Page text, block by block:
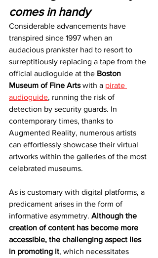
comes in handy
Considerable advancements have
transpired since 1997 when an
audacious prankster had to resort to
surreptitiously replacing a tape from the
official audioguide at the Boston
Museum of Fine Arts with a pirate
audioguide, running the risk of
detection by security guards. In
contemporary times, thanks to
Augmented Reality, numerous artists
can effortlessly showcase their virtual
artworks within the galleries of the most
celebrated museums.
As is customary with digital platforms, a
predicament arises in the form of
informative asymmetry. Although the
creation of content has become more
accessible, the challenging aspect lies
in promoting it, which necessitates